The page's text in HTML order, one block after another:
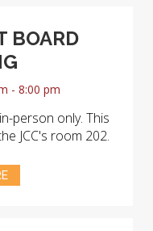
BOARD
- 8:00 pm
person only. This
JCC's room 202.